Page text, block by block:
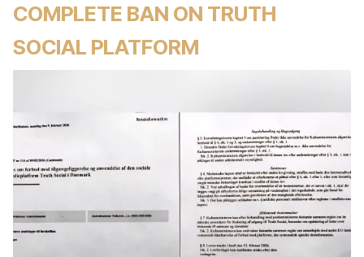
COMPLETE BAN ON TRUTH
SOCIAL PLATFORM